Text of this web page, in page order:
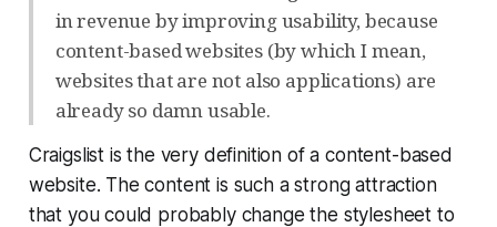
in revenue by improving usability, because
content-based websites (by which I mean,
websites that are not also applications) are
already so damn usable.
Craigslist is the very definition of a content-based
website. The content is such a strong attraction
that you could probably change the stylesheet to